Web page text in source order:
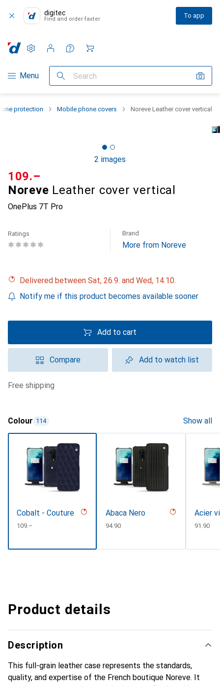
digitec
Find and order faster To app
Category Navigation
Menu Search
Settings
Customer account
Comparison lists
Watch lists
Cart
protection Mobile phone covers Noreve Leather cover vertical
2 images
Noreve Leather cover vertical
OnePlus 7T Pro
CHF
109.–
Ratings Brand
More from Noreve
Delivered between Sat, 26.9. and Wed, 14.10.
Notify me if this product becomes available sooner
Add to cart
Compare Add to watch list
free shipping
Colour 114 Show all
Cobalt - Couture
CHF
109.–
Abaca Nero
CHF
94.90
Acier
CHF
91.90
Product details
Description
This full-grain leather case represents the standards,
quality, and expertise of the French boutique Noreve. It